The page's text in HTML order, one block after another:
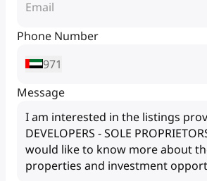
Phone Number
971
Message